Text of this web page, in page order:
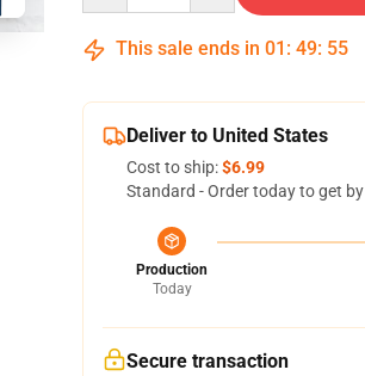
This sale ends in 01 : 49: 54
Deliver to United States
Cost to ship:$6.99
Standard - Order today to get by
Production
Today
Secure transaction